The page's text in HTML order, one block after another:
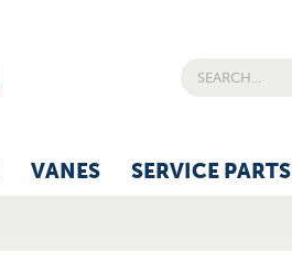
VANES SERVICE PARTS